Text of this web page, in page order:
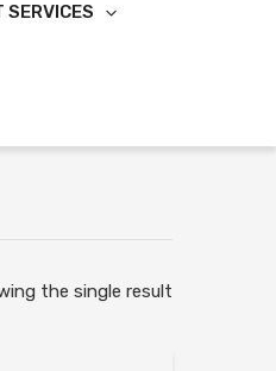
SERVICES
the single result